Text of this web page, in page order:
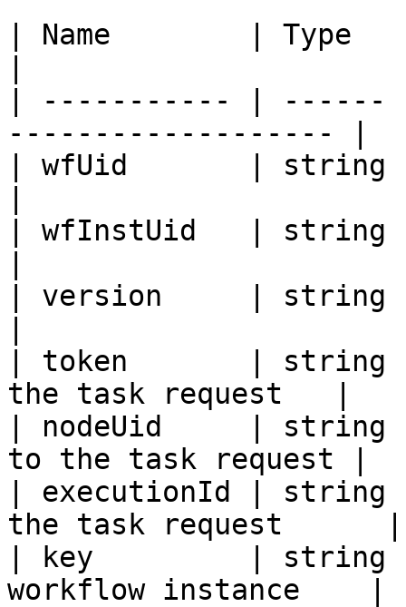
| Name        | Type
| ----------- | ------
------------------- |
| wfUid       | string |
| wfInstUid   | string |
| version     | string |
| token       | string |
the task request   |
| nodeUid     | string |
to the task request |
| executionId | string
the task request      |
| key         | string |
workflow instance    |